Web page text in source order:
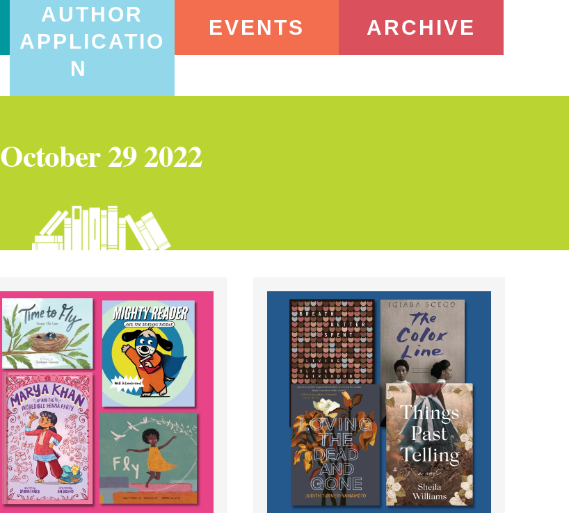
AUTHOR
APPLICATIO
N
EVENTS ARCHIVE
October 29 2022